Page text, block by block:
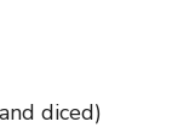
diced)